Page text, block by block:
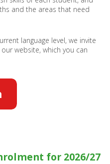
and the areas that need
language level, we invite
website, which you can
for 2026/27